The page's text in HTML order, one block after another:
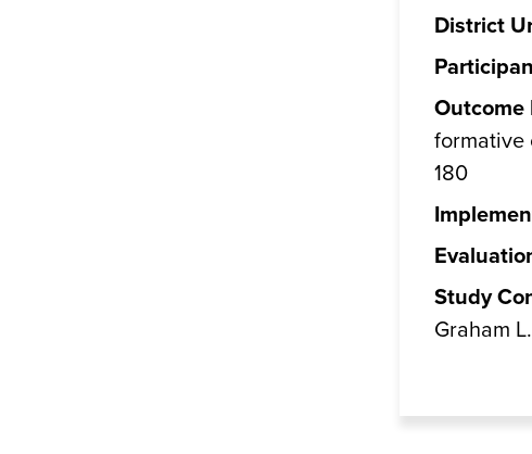
District
Outcome
formative
180
Study
Graham